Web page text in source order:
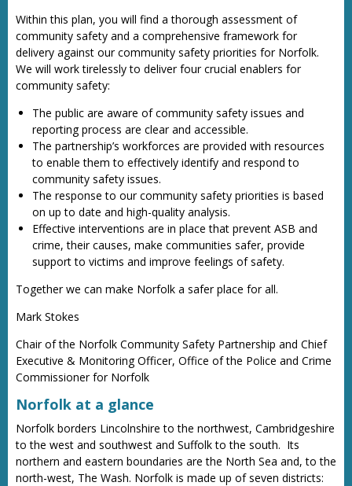
Within this plan, you will find a thorough assessment of
community safety and a comprehensive framework for
delivery against our community safety priorities for Norfolk.
We will work tirelessly to deliver four crucial enablers for
community safety:
The public are aware of community safety issues and
reporting process are clear and accessible.
The partnership’s workforces are provided with resources
to enable them to effectively identify and respond to
community safety issues.
The response to our community safety priorities is based
on up to date and high-quality analysis.
Effective interventions are in place that prevent ASB and
crime, their causes, make communities safer, provide
support to victims and improve feelings of safety.
Together we can make Norfolk a safer place for all.
Mark Stokes
Chair of the Norfolk Community Safety Partnership and Chief
Executive & Monitoring Officer, Office of the Police and Crime
Commissioner for Norfolk
Norfolk at a glance
Norfolk borders Lincolnshire to the northwest, Cambridgeshire
to the west and southwest and Suffolk to the south. Its
northern and eastern boundaries are the North Sea and, to the
north-west, The Wash. Norfolk is made up of seven districts: